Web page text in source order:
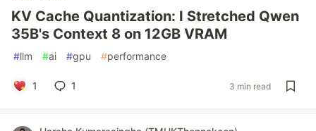
KV Cache Quantization: I Stretched Qwen
35B's Context 8 on 12GB VRAM
#llm #ai #gpu #performance
1 1 3 min read